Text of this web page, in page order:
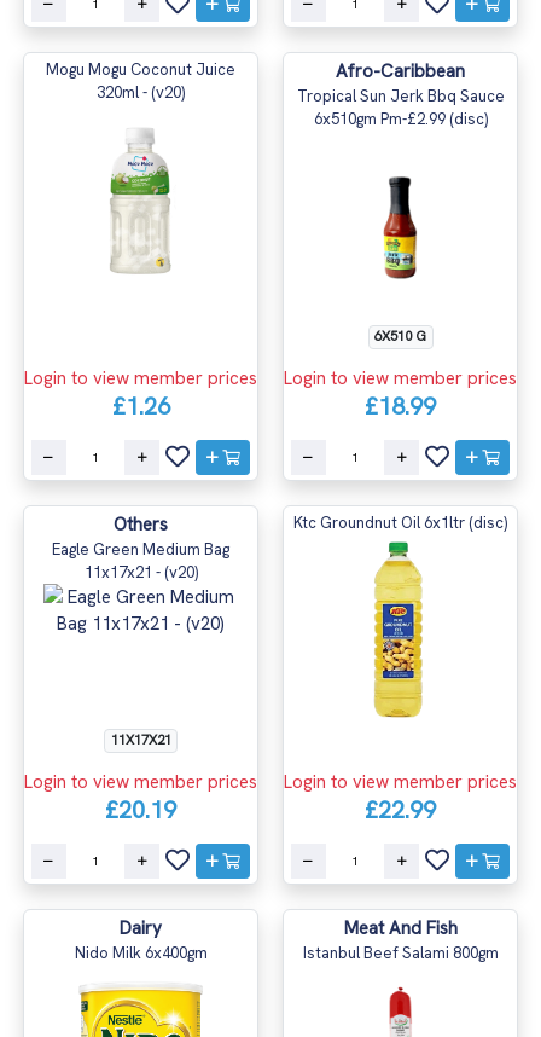
Mogu Mogu Coconut Juice
320ml - (v20)
Login to view member prices
£1.26
Afro-Caribbean
Tropical Sun Jerk Bbq Sauce
6x510gm Pm-£2.99 (disc)
6X510 G
Login to view member prices
£18.99
Others
Eagle Green Medium Bag
11x17x21 - (v20)
11X17X21
Login to view member prices
£20.19
Ktc Groundnut Oil 6x1ltr (disc)
Login to view member prices
£22.99
Dairy
Nido Milk 6x400gm
Meat And Fish
Istanbul Beef Salami 800gm